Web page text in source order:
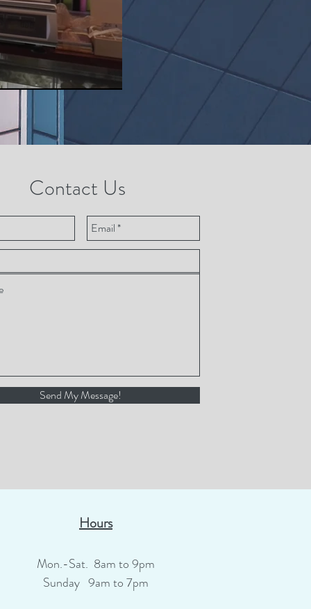
Contact Us
Send My Message!
Hours
Mon.-Sat. 8am to 9pm
Sunday 9am to 7pm